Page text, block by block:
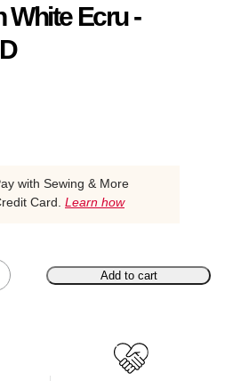
White Ecru -
with Sewing & More
Card. Learn how
Add to cart